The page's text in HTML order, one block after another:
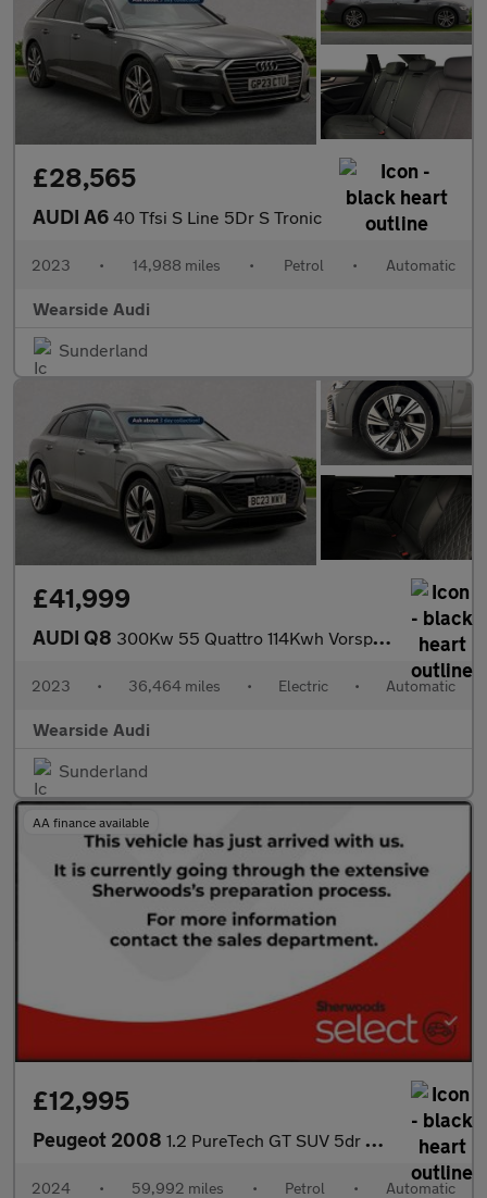
£28,565
AUDI A6 40 Tfsi S Line 5Dr S Tronic
2023 • 14,988 miles • Petrol • Automatic
Wearside Audi
Sunderland
£41,999
AUDI Q8 300Kw 55 Quattro 114Kwh Vorsprung 5Dr At [22Kw]
2023 • 36,464 miles • Electric • Automatic
Wearside Audi
Sunderland
AA finance available
£12,995
Peugeot 2008 1.2 PureTech GT SUV 5dr Petrol EAT Euro 6 (s/s) (130 ps)
2024 • 59,992 miles • Petrol • Automatic